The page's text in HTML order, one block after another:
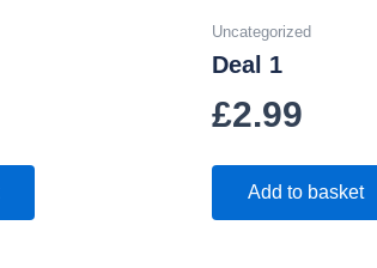
Uncategorized
Deal 1
£2.99
Add to basket